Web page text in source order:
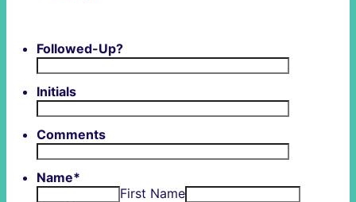
Followed-Up?
Initials
Comments
Name*
First Name